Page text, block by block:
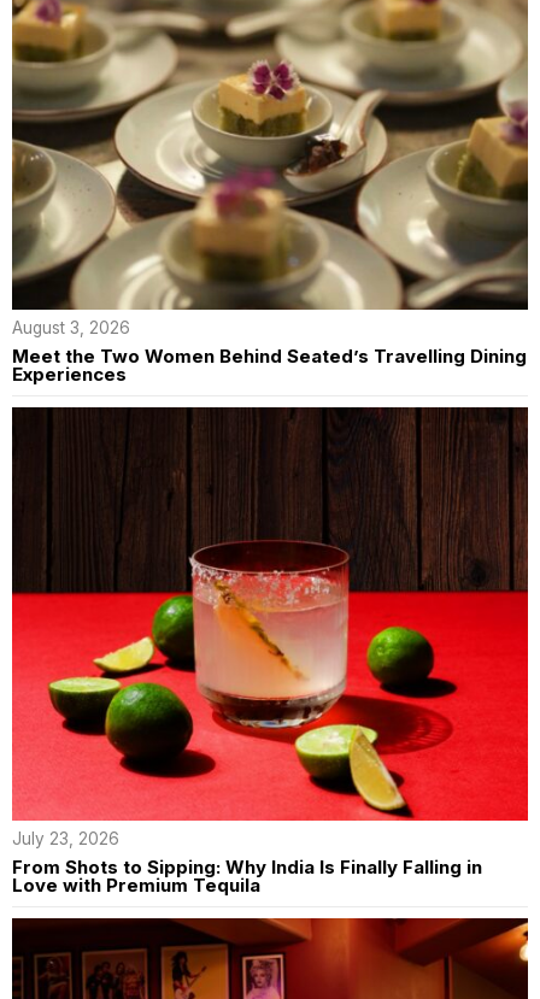
August 3, 2026
Meet the Two Women Behind Seated’s Travelling Dining
Experiences
July 23, 2026
From Shots to Sipping: Why India Is Finally Falling in
Love with Premium Tequila